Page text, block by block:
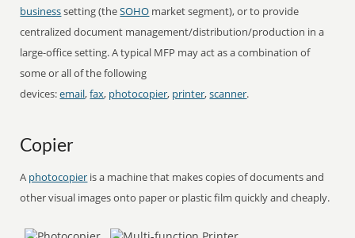
businesssetting (theSOHO market segment), or to provide
centralized document management/distribution/production in a
large-office setting. A typical MFP may act as a combination of
some or all of the following
devices:email,fax, photocopier, printer,scanner.
Copier
A photocopier is a machine that makes copies of documents and
other visual images onto paper or plastic film quickly and cheaply.